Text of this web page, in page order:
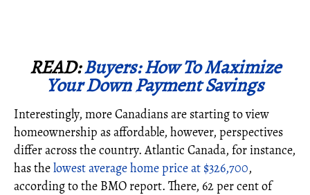
READ:Buyers: How To Maximize
Your Down Payment Savings
Interestingly, more Canadians are starting to view
homeownership as affordable, however, perspectives
differ across the country.Atlantic Canada, for instance,
has thelowest average home price at $326,700,
according to the BMO report. There, 62 per cent of